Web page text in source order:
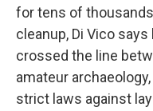
for tens of
cleanup, Di Vico
crossed the line
amateur
strict laws against